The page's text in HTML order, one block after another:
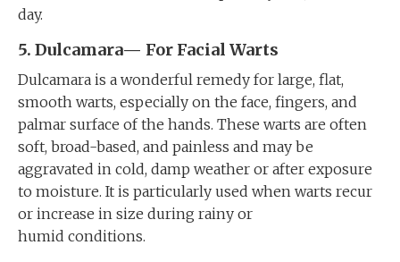
day.
5. Dulcamara— For Facial Warts
Dulcamara is a wonderful remedy for large, flat,
smooth warts, especially on the face, fingers, and
palmar surface of the hands. These warts are often
soft, broad-based, and painless and may be
aggravated in cold, damp weather or after exposure
to moisture. It is particularly used when warts recur
or increase in size during rainy or
humid conditions.